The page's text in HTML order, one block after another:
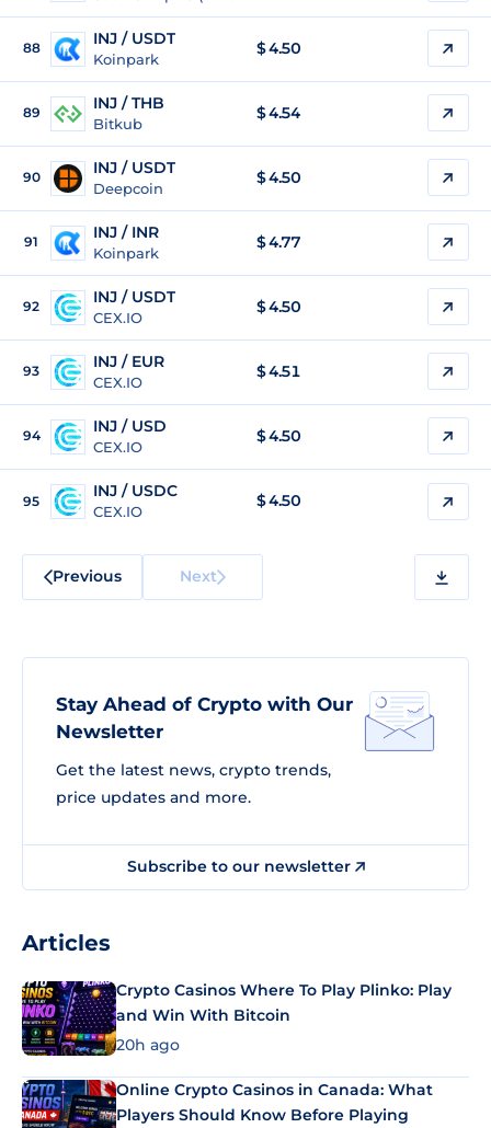
88 INJ / USDT
Koinpark
$4.50
89 INJ / THB
Bitkub
$4.54
90 INJ / USDT
Deepcoin
$4.50
91 INJ / INR
Koinpark
$4.77
92 INJ / USDT
CEX.IO
$4.50
93 INJ / EUR
CEX.IO
$4.51
94 INJ / USD
CEX.IO
$4.50
95
INJ / USDC
CEX.IO
$4.50
Previous Next
Stay Ahead of Crypto with Our
Newsletter
Get the latest news, crypto trends,
price updates and more.
Subscribe to our newsletter
Articles
Crypto Casinos Where To Play Plinko: Play
and Win With Bitcoin
20h ago
Online Crypto Casinos in Canada: What
Players Should Know Before Playing